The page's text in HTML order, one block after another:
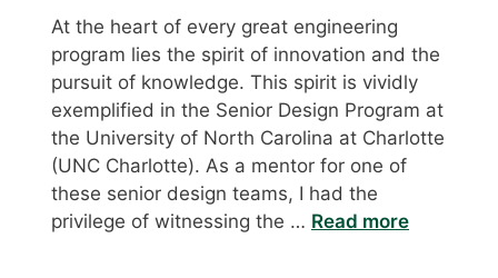
At the heart of every great engineering
program lies the spirit of innovation and the
pursuit of knowledge. This spirit is vividly
exemplified in the Senior Design Program at
the University of North Carolina at Charlotte
(UNC Charlotte). As a mentor for one of
these senior design teams, I had the
privilege of witnessing the … Read more